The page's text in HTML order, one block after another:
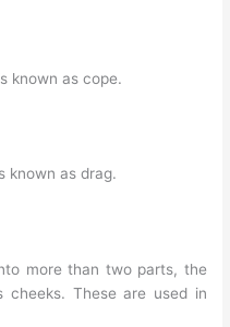
known as cope.
known as drag.
more than two parts, the
cheeks. These are used in